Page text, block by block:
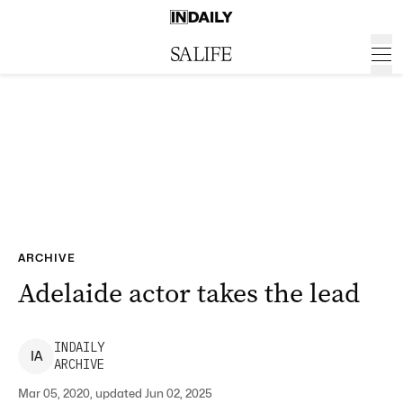
ARCHIVE
Adelaide actor takes the lead
IA
INDAILY
ARCHIVE
Mar 05, 2020, updated Jun 02, 2025